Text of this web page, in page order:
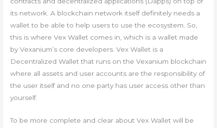
its network. A blockchain network itself definitely needs a
wallet to be able to help users to use the ecosystem. So,
this is where Vex Wallet comes in, which is a wallet made
by Vexanium’s core developers. Vex Wallet is a
Decentralized Wallet that runs on the Vexanium blockchain
where all assets and user accounts are the responsibility of
the user itself and no one party has user access other than
yourself.
To be more complete and clear about Vex Wallet will be